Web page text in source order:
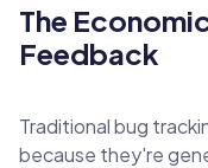
The
Feedback
Traditional bug
because they're